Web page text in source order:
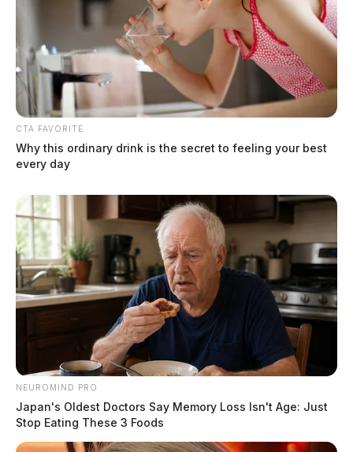
CTA FAVORITE
Why this ordinary drink is the secret to feeling your best
every day
NEUROMIND PRO
Japan's Oldest Doctors Say Memory Loss Isn't Age: Just
Stop Eating These 3 Foods